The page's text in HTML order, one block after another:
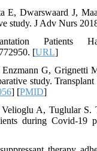
E, Dwarswaard J,
study. J Adv Nurs
[URL]
G, Grignetti
study.
] [PMID]
A, Tuglular S.
during Covid-19